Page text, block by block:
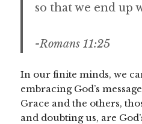
so that we end up
-Romans 11:25
In our finite minds, we
embracing God’s
Grace and the others,
and doubting us, are